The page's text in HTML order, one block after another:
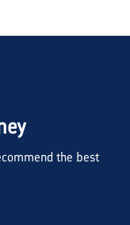
the best